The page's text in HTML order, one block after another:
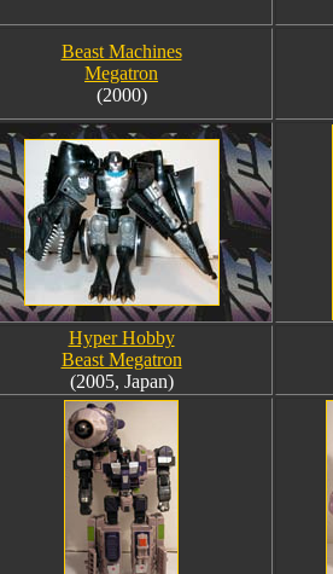
Beast Machines
Megatron
(2000)
Hyper Hobby
Beast Megatron
(2005, Japan)